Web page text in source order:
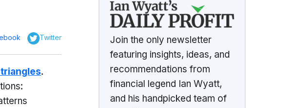
Twitter
.
Join the only newsletter
featuring insights, ideas, and
recommendations from
financial legend Ian Wyatt,
and his handpicked team of